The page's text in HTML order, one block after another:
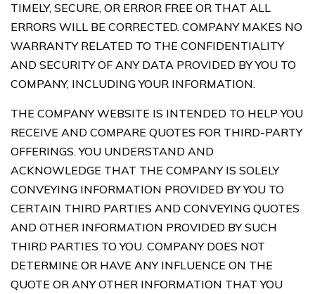
TIMELY, SECURE, OR ERROR FREE OR THAT ALL
ERRORS WILL BE CORRECTED. COMPANY MAKES NO
WARRANTY RELATED TO THE CONFIDENTIALITY
AND SECURITY OF ANY DATA PROVIDED BY YOU TO
COMPANY, INCLUDING YOUR INFORMATION.
THE COMPANY WEBSITE IS INTENDED TO HELP YOU
RECEIVE AND COMPARE QUOTES FOR THIRD-PARTY
OFFERINGS. YOU UNDERSTAND AND
ACKNOWLEDGE THAT THE COMPANY IS SOLELY
CONVEYING INFORMATION PROVIDED BY YOU TO
CERTAIN THIRD PARTIES AND CONVEYING QUOTES
AND OTHER INFORMATION PROVIDED BY SUCH
THIRD PARTIES TO YOU. COMPANY DOES NOT
DETERMINE OR HAVE ANY INFLUENCE ON THE
QUOTE OR ANY OTHER INFORMATION THAT YOU